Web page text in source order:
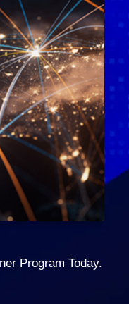
Program Today.